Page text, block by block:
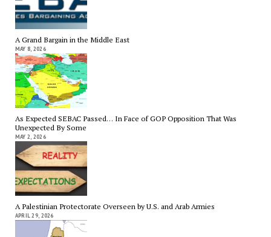
A Grand Bargain in the Middle East
MAY 8, 2026
As Expected SEBAC Passed… In Face of GOP Opposition That Was
Unexpected By Some
MAY 2, 2026
A Palestinian Protectorate Overseen by U.S. and Arab Armies
APRIL 29, 2026